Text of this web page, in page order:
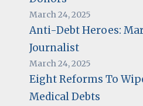
March 24, 2025
Anti-Debt Heroes:
Journalist
March 24, 2025
Eight Reforms To
Medical Debts